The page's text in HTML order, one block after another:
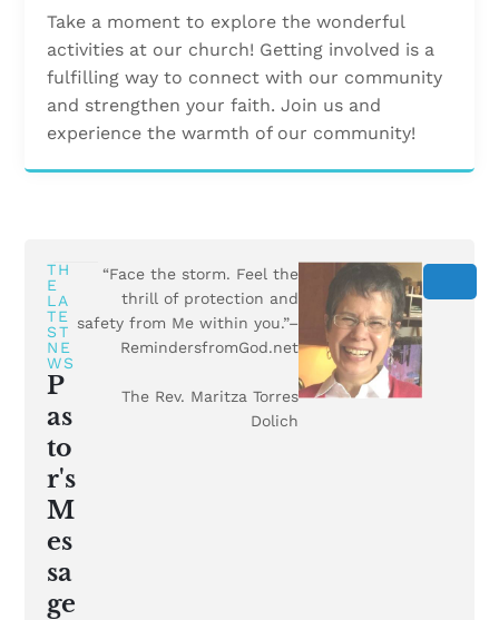
Take a moment to explore the wonderful
activities at our church! Getting involved is a
fulfilling way to connect with our community
and strengthen your faith. Join us and
experience the warmth of our community!
TH
E
LA
TE
ST
NE
WS
P
as
to
r's
M
es
sa
ge
“Face the storm. Feel the
thrill of protection and
safety from Me within you.”–
RemindersfromGod.net
The Rev. Maritza Torres
Dolich